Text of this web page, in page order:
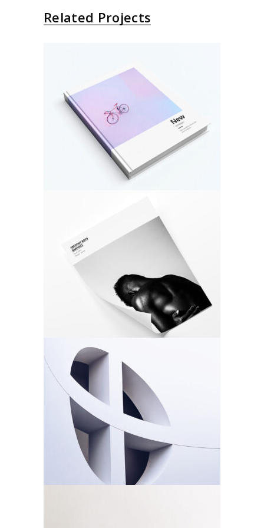
Related Projects
About Bicycle
Architecture Design
Rosette
Architecture Design